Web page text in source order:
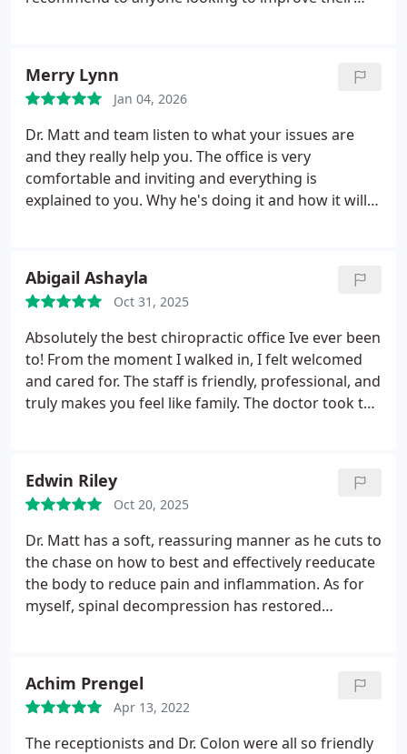
Merry Lynn
Jan 04, 2026
Dr. Matt and team listen to what your issues are
and they really help you. The office is very
comfortable and inviting and everything is
explained to you. Why he's doing it and how it will
Abigail Ashayla
Oct 31, 2025
Absolutely the best chiropractic office Ive ever been
to! From the moment I walked in, I felt welcomed
and cared for. The staff is friendly, professional, and
truly makes you feel like family. The doctor took the
improvement in my pain, posture, and overall
energy. The atmosphere is calm, clean, and
uplifting definitely not your typical clinical vibe. You
can tell everyone here genuinely cares about their
patients health and well-being.If youre looking for
a chiropractor who goes above and beyond, this is
the place to go! I cant recommend them enough.
Edwin Riley
Oct 20, 2025
Dr. Matt has a soft, reassuring manner as he cuts to
the chase on how to best and effectively reeducate
the body to reduce pain and inflammation. As for
myself, spinal decompression has restored
Achim Prengel
Apr 13, 2022
The receptionists and Dr. Colon were all so friendly